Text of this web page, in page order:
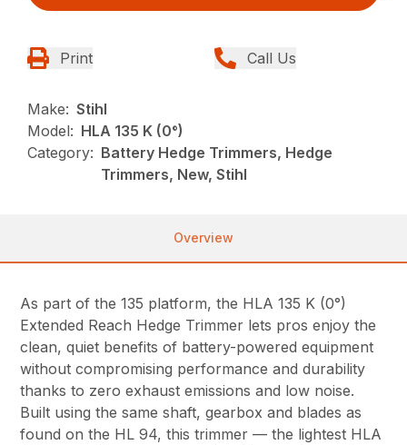
Print Call Us
Make: Stihl
Model: HLA 135 K (0°)
Category: Battery Hedge Trimmers, Hedge
Trimmers, New, Stihl
Overview
As part of the 135 platform, the HLA 135 K (0°)
Extended Reach Hedge Trimmer lets pros enjoy the
clean, quiet benefits of battery-powered equipment
without compromising performance and durability
thanks to zero exhaust emissions and low noise.
Built using the same shaft, gearbox and blades as
found on the HL 94, this trimmer — the lightest HLA